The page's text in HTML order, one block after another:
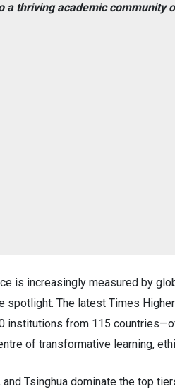
a thriving academic community
is increasingly measured by
spotlight. The latest Times
institutions from 115
of transformative learning,
Tsinghua dominate the top